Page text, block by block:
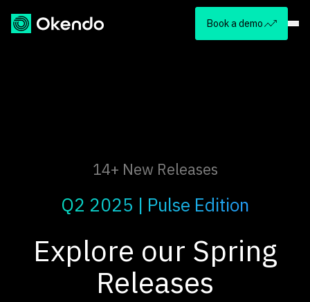
Book a demo
14+ New Releases
Q2 2025 | Pulse Edition
Explore our Spring
Releases